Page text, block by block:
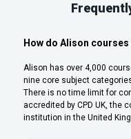
How do Alison courses
Alison has over 4,000
nine core subject
There is no time limit for
accredited by CPD UK, the
institution in the United